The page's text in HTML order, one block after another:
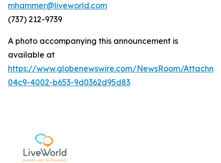
mhammer@liveworld.com
(737) 212-9739
A photo accompanying this announcement is
available at
https://www.globenewswire.com/NewsRoom/
04c9-4002-b653-9d0362d95d83